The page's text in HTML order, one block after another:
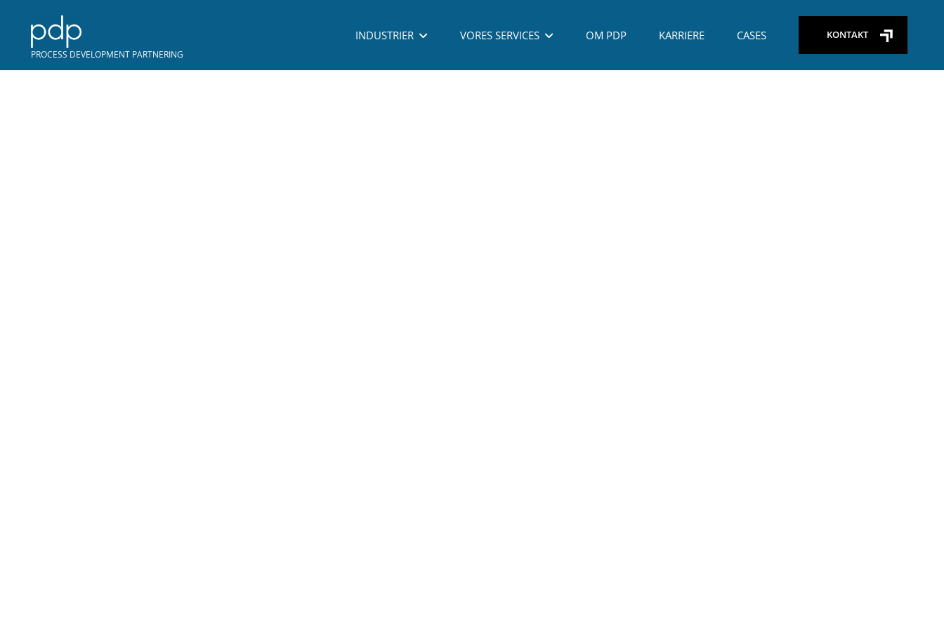
PROCESS DEVELOPMENT PARTNERING
INDUSTRIER VORES SERVICES OM PDP KARRIERE CASES KONTAKT
COPYRIGHT © PDP - PROCESS DEVELOPMENT PARTNERING A/S - ALL RIGHTS RESERVED - TLF: (+45) 29 26 65 09